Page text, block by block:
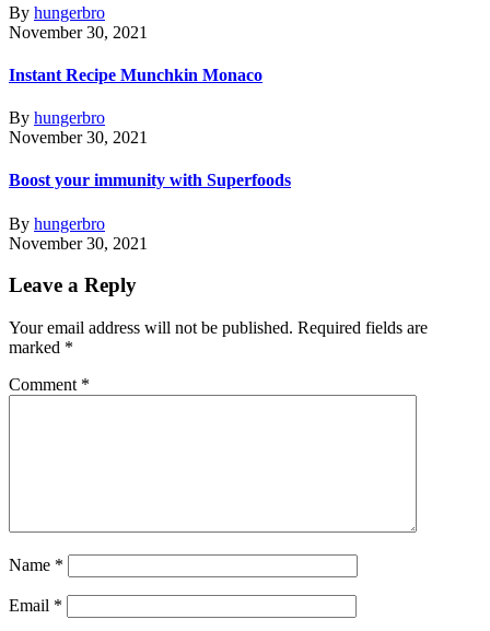
By hungerbro
November 30, 2021
Instant Recipe Munchkin Monaco
By hungerbro
November 30, 2021
Boost your immunity with Superfoods
By hungerbro
November 30, 2021
Leave a Reply
Your email address will not be published. Required fields are
marked *
Comment *
Name *
Email *